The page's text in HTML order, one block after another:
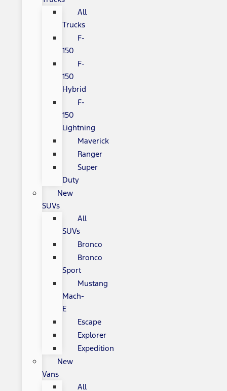
All
Trucks
F-
150
F-
150
Hybrid
F-
150
Lightning
Maverick
Ranger
Super
Duty
New
SUVs
All
SUVs
Bronco
Bronco
Sport
Mustang
Mach-
E
Escape
Explorer
Expedition
New
Vans
All